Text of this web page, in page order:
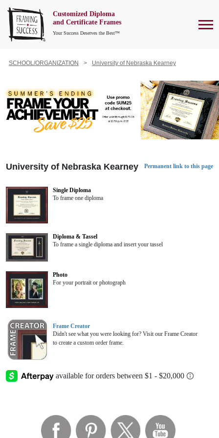
Customized Diploma
and Certificate Frames
Your Success Deserves the Best™
SCHOOL/ORGANIZATION University of Nebraska Kearney
University of Nebraska Kearney Permanent link to this page
Single Diploma
To frame one diploma
Diploma & Tassel
To frame a single diploma and insert your tassel
Photo
For your portrait or photograph
Frame Creator
Didn't see what you were looking for? Visit our Frame Creator
to create a custom order frame.